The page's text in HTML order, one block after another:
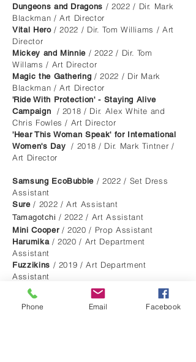
Dungeons and Dragons / 2022 / Dir. Mark
Blackman / Art Director
Vital Hero/ 2022 / Dir. Tom Williams / Art
Director
Mickey and Minnie / 2022 / Dir. Tom
Willams / Art Director
Magic the Gathering / 2022 / Dir Mark
Blackman / Art Director
'Ride With Protection' - Staying Alive
Campaign
/ 2018 / Dir. Alex White and
Chris Fowles / Art Director
'Hear This Woman Speak' for International
Women's Day / 2018 / Dir. Mark Tintner /
Art Director
Samsung EcoBubble / 2022 / Set Dress
Assistant
Sure/ 2022 / Art Assistant
Tamagotchi / 2022 / Art Assistant
Mini Cooper / 2020 / Prop Assistant
Harumika/ 2020 / Art Department
Assistant
Fuzzikins / 2019 / Art Department
Assistant
Nintendo Switch
/ 2017 / Art Department
Assistant
Badoo/ 2017 / Art Department Assistant
Phone Email Facebook